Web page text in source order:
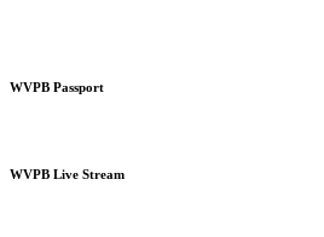
WVPB Passport
WVPB Live Stream